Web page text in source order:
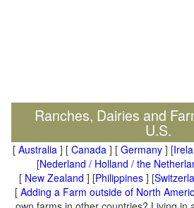
Ranches, Dairies and
U.S.
[ Australia ] [ Canada ] [ Germany ] [
[Nederland / Holland / the
[ New Zealand ] [Philippines ] [
[ Adding a Farm outside of North